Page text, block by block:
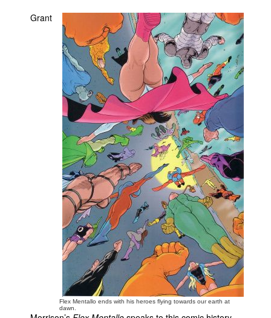
Flex Mentallo ends with his heroes flying towards our earth at
dawn.
Grant